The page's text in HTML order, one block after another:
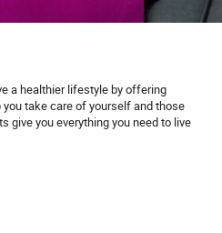
a healthier lifestyle by offering
take care of yourself and those
give you everything you need to live